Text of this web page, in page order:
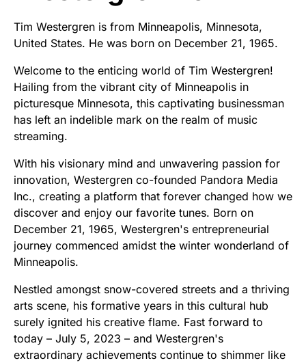
Tim Westergren is from Minneapolis, Minnesota,
United States. He was born on December 21, 1965.
Welcome to the enticing world of Tim Westergren!
Hailing from the vibrant city of Minneapolis in
picturesque Minnesota, this captivating businessman
has left an indelible mark on the realm of music
streaming.
With his visionary mind and unwavering passion for
innovation, Westergren co-founded Pandora Media
Inc., creating a platform that forever changed how we
discover and enjoy our favorite tunes. Born on
December 21, 1965, Westergren's entrepreneurial
journey commenced amidst the winter wonderland of
Minneapolis.
Nestled amongst snow-covered streets and a thriving
arts scene, his formative years in this cultural hub
surely ignited his creative flame. Fast forward to
today – July 5, 2023 – and Westergren's
extraordinary achievements continue to shimmer like